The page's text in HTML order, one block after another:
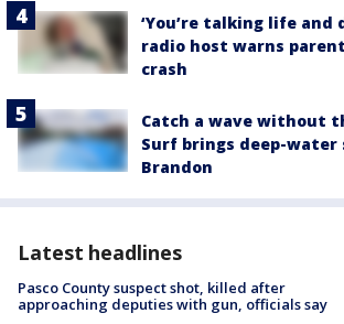
‘You’re talking life and
radio host warns
crash
Catch a wave without
Surf brings deep-
Brandon
Latest headlines
Pasco County suspect shot, killed after
approaching deputies with gun, officials say